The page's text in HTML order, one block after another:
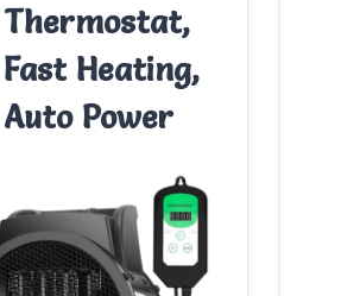
Thermostat,
Fast Heating,
Auto Power